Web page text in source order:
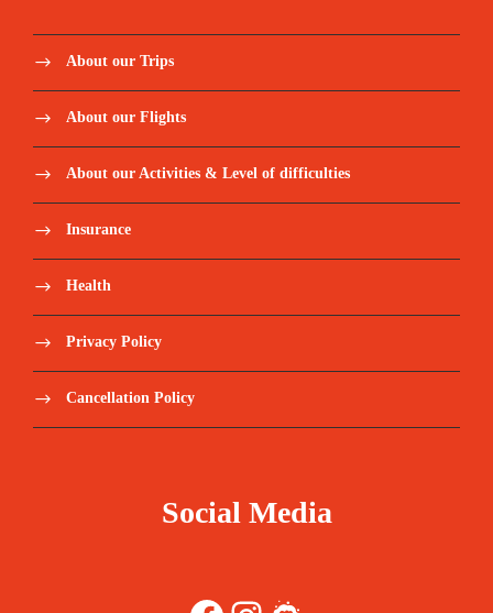
About our Trips
About our Flights
About our Activities & Level of difficulties
Insurance
Health
Privacy Policy
Cancellation Policy
Social Media